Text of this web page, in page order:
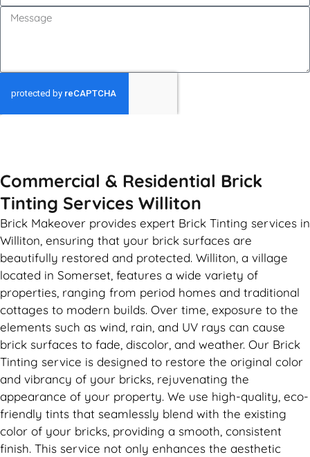
Commercial & Residential Brick
Tinting Services Williton
Brick Makeover provides expert Brick Tinting services in
Williton, ensuring that your brick surfaces are
beautifully restored and protected. Williton, a village
located in Somerset, features a wide variety of
properties, ranging from period homes and traditional
cottages to modern builds. Over time, exposure to the
elements such as wind, rain, and UV rays can cause
brick surfaces to fade, discolor, and weather. Our Brick
Tinting service is designed to restore the original color
and vibrancy of your bricks, rejuvenating the
appearance of your property. We use high-quality, eco-
friendly tints that seamlessly blend with the existing
color of your bricks, providing a smooth, consistent
finish. This service not only enhances the aesthetic